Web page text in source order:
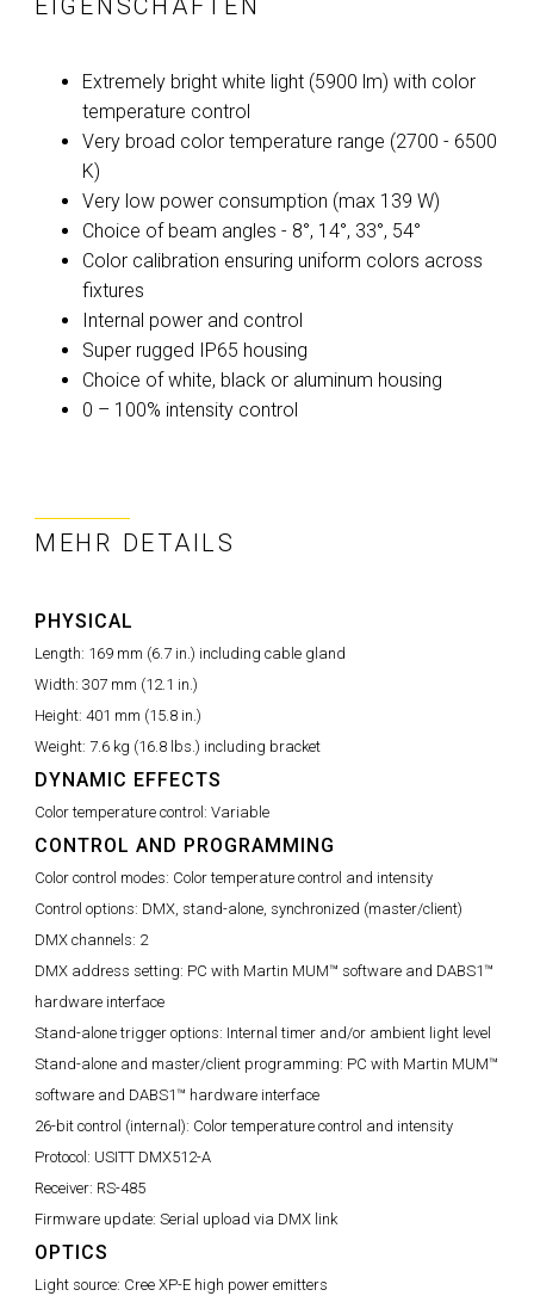
EIGENSCHAFTEN
Extremely bright white light (5900 lm) with color
temperature control
Very broad color temperature range (2700 - 6500
K)
Very low power consumption (max 139 W)
Choice of beam angles - 8°, 14°, 33°, 54°
Color calibration ensuring uniform colors across
fixtures
Internal power and control
Super rugged IP65 housing
Choice of white, black or aluminum housing
0 – 100% intensity control
MEHR DETAILS
PHYSICAL
Length: 169 mm (6.7 in.) including cable gland
Width: 307 mm (12.1 in.)
Height: 401 mm (15.8 in.)
Weight: 7.6 kg (16.8 lbs.) including bracket
DYNAMIC EFFECTS
Color temperature control: Variable
CONTROL AND PROGRAMMING
Color control modes: Color temperature control and intensity
Control options: DMX, stand-alone, synchronized (master/client)
DMX channels: 2
DMX address setting: PC with Martin MUM™ software and DABS1™
hardware interface
Stand-alone trigger options: Internal timer and/or ambient light level
Stand-alone and master/client programming: PC with Martin MUM™
software and DABS1™ hardware interface
26-bit control (internal): Color temperature control and intensity
Protocol: USITT DMX512-A
Receiver: RS-485
Firmware update: Serial upload via DMX link
OPTICS
Light source: Cree XP-E high power emitters